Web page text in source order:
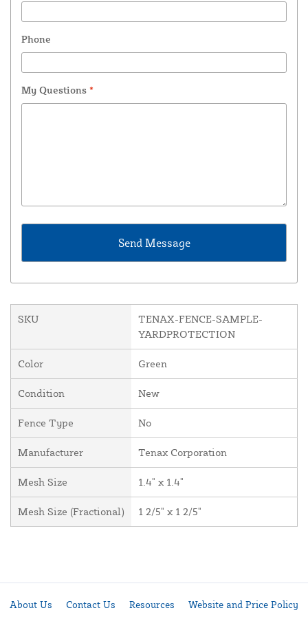
Phone
My Questions *
SKU
TENAX-FENCE-SAMPLE-
YARDPROTECTION
Color Green
Condition New
Fence Type No
Manufacturer Tenax Corporation
Mesh Size 1.4" x 1.4"
Mesh Size (Fractional) 1 2/5" x 1 2/5"
About Us Contact Us Resources Website and Price Policy